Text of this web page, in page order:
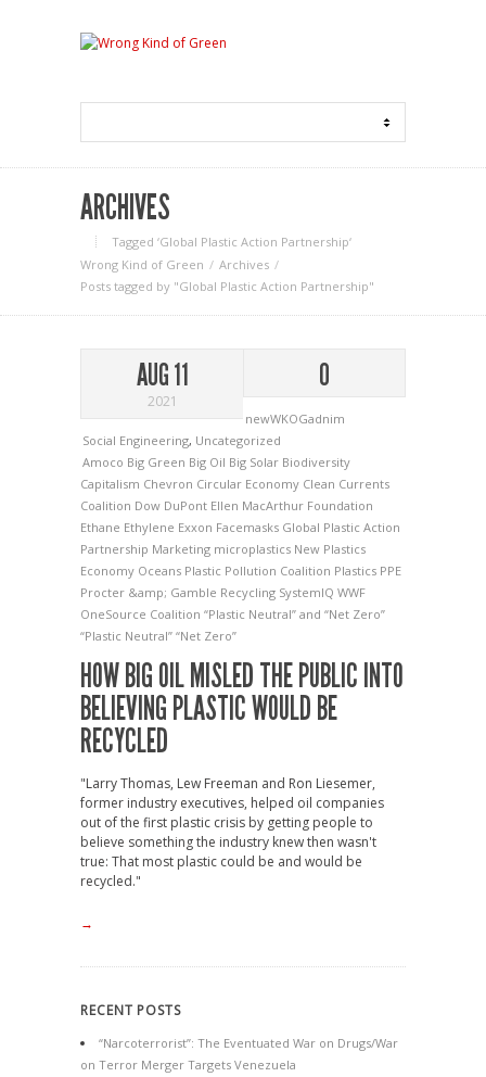
ARCHIVES
Tagged ‘Global Plastic Action Partnership‘
Wrong Kind of Green
Archives
Posts tagged by "Global Plastic Action Partnership"
AUG 11
2021
0
newWKOGadnim
Social Engineering, Uncategorized
Amoco Big Green Big Oil Big Solar Biodiversity
Capitalism Chevron Circular Economy Clean Currents
Coalition Dow DuPont Ellen MacArthur Foundation
Ethane Ethylene Exxon Facemasks Global Plastic Action
Partnership Marketing microplastics New Plastics
Economy Oceans Plastic Pollution Coalition Plastics PPE
Procter &amp; Gamble Recycling SystemIQ WWF
OneSource Coalition “Plastic Neutral” and “Net Zero”
“Plastic Neutral” “Net Zero”
HOW BIG OIL MISLED THE PUBLIC INTO
BELIEVING PLASTIC WOULD BE
RECYCLED
"Larry Thomas, Lew Freeman and Ron Liesemer,
former industry executives, helped oil companies
out of the first plastic crisis by getting people to
believe something the industry knew then wasn't
true: That most plastic could be and would be
recycled."
→
RECENT POSTS
“Narcoterrorist”: The Eventuated War on Drugs/War
on Terror Merger Targets Venezuela